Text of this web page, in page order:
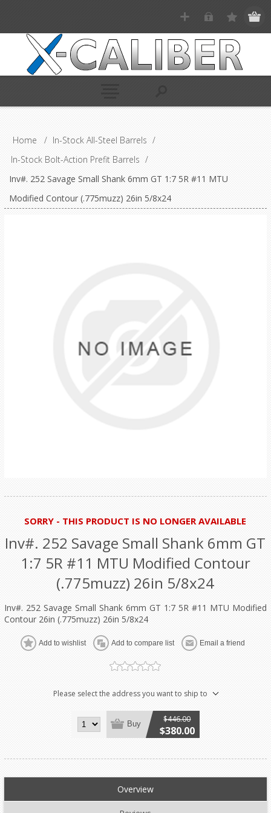
Home / In-Stock All-Steel Barrels /
In-Stock Bolt-Action Prefit Barrels /
Inv#. 252 Savage Small Shank 6mm GT 1:7 5R #11 MTU
Modified Contour (.775muzz) 26in 5/8x24
SORRY - THIS PRODUCT IS NO LONGER AVAILABLE
Inv#. 252 Savage Small Shank 6mm GT
1:7 5R #11 MTU Modified Contour
(.775muzz) 26in 5/8x24
Inv#. 252 Savage Small Shank 6mm GT 1:7 5R #11 MTU Modified
Contour 26in (.775muzz) 26in 5/8x24
Add to wishlist Add to compare list Email a friend
Please select the address you want to ship to
Buy $446.00
$380.00
Overview